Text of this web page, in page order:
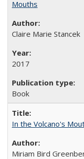
Mouths
Claire Marie Stancek
2017
Book
In the Volcano's
Miriam Bird